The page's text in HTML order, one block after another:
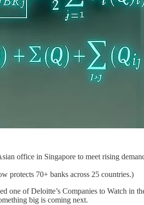
office in Singapore to meet rising
protects 70+ banks across 25 countries.)
one of Deloitte’s Companies to Watch in
big is coming next.